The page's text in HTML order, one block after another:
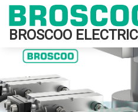
BROSCOO